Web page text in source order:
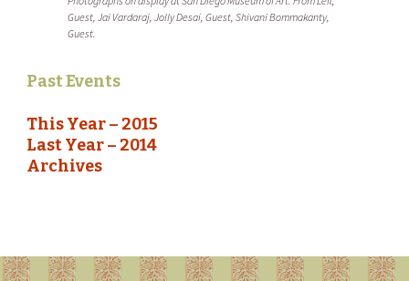
Guest, Jai Vardaraj, Jolly Desai, Guest, Shivani Bommakanty,
Guest.
Past Events
This Year – 2015
Last Year – 2014
Archives